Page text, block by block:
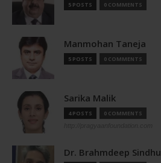
5 POSTS 0 COMMENTS
Manmohan Taneja
5 POSTS 0 COMMENTS
Sarika Malik
4 POSTS 0 COMMENTS
Dr. Brahmdeep Sindhu